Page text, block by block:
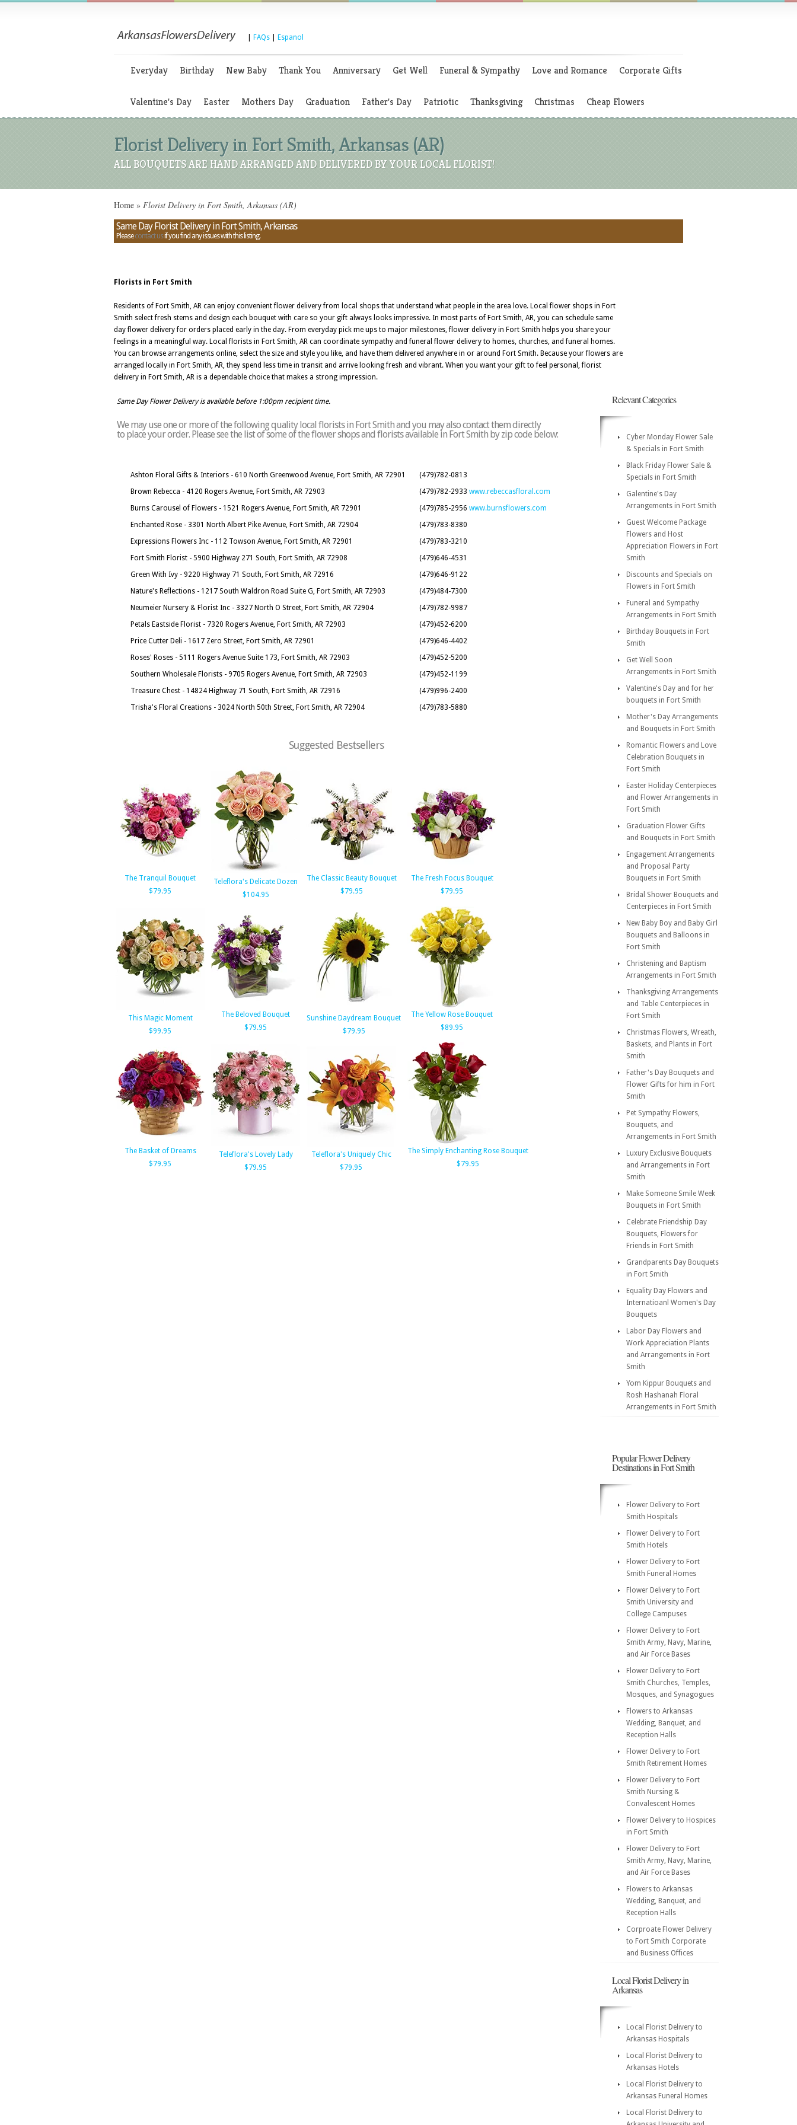
FAQs Espanol
Everyday Birthday New Baby Thank You Anniversary Get Well Funeral & Sympathy Love and Romance Corporate Gifts
Valentine's Day Easter Mothers Day Graduation Father's Day Patriotic Thanksgiving Christmas Cheap Flowers
Florist Delivery in Fort Smith, Arkansas (AR)
ALL BOUQUETS ARE HAND ARRANGED AND DELIVERED BY YOUR LOCAL FLORIST!
Home » Florist Delivery in Fort Smith, Arkansas (AR)
Same Day Florist Delivery in Fort Smith, Arkansas
Pleasecontact usif you find any issues with this listing.
Florists in Fort Smith
Residents of Fort Smith, AR can enjoy convenient flower delivery from local shops that understand what people in the area love. Local flower shops in Fort
Smith select fresh stems and design each bouquet with care so your gift always looks impressive. In most parts of Fort Smith, AR, you can schedule same
day flower delivery for orders placed early in the day. From everyday pick me ups to major milestones, flower delivery in Fort Smith helps you share your
feelings in a meaningful way. Local florists in Fort Smith, AR can coordinate sympathy and funeral flower delivery to homes, churches, and funeral homes.
You can browse arrangements online, select the size and style you like, and have them delivered anywhere in or around Fort Smith. Because your flowers are
arranged locally in Fort Smith, AR, they spend less time in transit and arrive looking fresh and vibrant. When you want your gift to feel personal, florist
delivery in Fort Smith, AR is a dependable choice that makes a strong impression.
Same Day Flower Delivery is available before 1:00pm recipient time.
We may use one or more of the following quality local florists in Fort Smith and you may also contact them directly
to place your order. Please see the list of some of the flower shops and florists available in Fort Smith by zip code below:
Ashton Floral Gifts & Interiors - 610 North Greenwood Avenue, Fort Smith, AR 72901
(479)782-0813
Brown Rebecca - 4120 Rogers Avenue, Fort Smith, AR 72903
(479)782-2933 www.rebeccasfloral.com
Burns Carousel of Flowers - 1521 Rogers Avenue, Fort Smith, AR 72901
(479)785-2956 www.burnsflowers.com
Enchanted Rose - 3301 North Albert Pike Avenue, Fort Smith, AR 72904
(479)783-8380
Expressions Flowers Inc - 112 Towson Avenue, Fort Smith, AR 72901
(479)783-3210
Fort Smith Florist - 5900 Highway 271 South, Fort Smith, AR 72908
(479)646-4531
Green With Ivy - 9220 Highway 71 South, Fort Smith, AR 72916
(479)646-9122
Nature's Reflections - 1217 South Waldron Road Suite G, Fort Smith, AR 72903
(479)484-7300
Neumeier Nursery & Florist Inc - 3327 North O Street, Fort Smith, AR 72904
(479)782-9987
Petals Eastside Florist - 7320 Rogers Avenue, Fort Smith, AR 72903
(479)452-6200
Price Cutter Deli - 1617 Zero Street, Fort Smith, AR 72901
(479)646-4402
Roses' Roses - 5111 Rogers Avenue Suite 173, Fort Smith, AR 72903
(479)452-5200
Southern Wholesale Florists - 9705 Rogers Avenue, Fort Smith, AR 72903
(479)452-1199
Treasure Chest - 14824 Highway 71 South, Fort Smith, AR 72916
(479)996-2400
Trisha's Floral Creations - 3024 North 50th Street, Fort Smith, AR 72904
(479)783-5880
Suggested Bestsellers
The Tranquil Bouquet
$79.95
Teleflora's Delicate Dozen
$104.95
The Classic Beauty Bouquet
$79.95
The Fresh Focus Bouquet
$79.95
This Magic Moment
$99.95
The Beloved Bouquet
$79.95
Sunshine Daydream Bouquet
$79.95
The Yellow Rose Bouquet
$89.95
The Basket of Dreams
$79.95
Teleflora's Lovely Lady
$79.95
Teleflora's Uniquely Chic
$79.95
The Simply Enchanting Rose Bouquet
$79.95
Relevant Categories
Cyber Monday Flower Sale
& Specials in Fort Smith
Black Friday Flower Sale &
Specials in Fort Smith
Galentine's Day
Arrangements in Fort Smith
Guest Welcome Package
Flowers and Host
Appreciation Flowers in Fort
Smith
Discounts and Specials on
Flowers in Fort Smith
Funeral and Sympathy
Arrangements in Fort Smith
Birthday Bouquets in Fort
Smith
Get Well Soon
Arrangements in Fort Smith
Valentine's Day and for her
bouquets in Fort Smith
Mother's Day Arrangements
and Bouquets in Fort Smith
Romantic Flowers and Love
Celebration Bouquets in
Fort Smith
Easter Holiday Centerpieces
and Flower Arrangements in
Fort Smith
Graduation Flower Gifts
and Bouquets in Fort Smith
Engagement Arrangements
and Proposal Party
Bouquets in Fort Smith
Bridal Shower Bouquets and
Centerpieces in Fort Smith
New Baby Boy and Baby Girl
Bouquets and Balloons in
Fort Smith
Christening and Baptism
Arrangements in Fort Smith
Thanksgiving Arrangements
and Table Centerpieces in
Fort Smith
Christmas Flowers, Wreath,
Baskets, and Plants in Fort
Smith
Father's Day Bouquets and
Flower Gifts for him in Fort
Smith
Pet Sympathy Flowers,
Bouquets, and
Arrangements in Fort Smith
Luxury Exclusive Bouquets
and Arrangements in Fort
Smith
Make Someone Smile Week
Bouquets in Fort Smith
Celebrate Friendship Day
Bouquets, Flowers for
Friends in Fort Smith
Grandparents Day Bouquets
in Fort Smith
Equality Day Flowers and
Internatioanl Women's Day
Bouquets
Labor Day Flowers and
Work Appreciation Plants
and Arrangements in Fort
Smith
Yom Kippur Bouquets and
Rosh Hashanah Floral
Arrangements in Fort Smith
Popular Flower Delivery
Destinations in Fort Smith
Flower Delivery to Fort
Smith Hospitals
Flower Delivery to Fort
Smith Hotels
Flower Delivery to Fort
Smith Funeral Homes
Flower Delivery to Fort
Smith University and
College Campuses
Flower Delivery to Fort
Smith Army, Navy, Marine,
and Air Force Bases
Flower Delivery to Fort
Smith Churches, Temples,
Mosques, and Synagogues
Flowers to Arkansas
Wedding, Banquet, and
Reception Halls
Flower Delivery to Fort
Smith Retirement Homes
Flower Delivery to Fort
Smith Nursing &
Convalescent Homes
Flower Delivery to Hospices
in Fort Smith
Flower Delivery to Fort
Smith Army, Navy, Marine,
and Air Force Bases
Flowers to Arkansas
Wedding, Banquet, and
Reception Halls
Corproate Flower Delivery
to Fort Smith Corporate
and Business Offices
Local Florist Delivery in
Arkansas
Local Florist Delivery to
Arkansas Hospitals
Local Florist Delivery to
Arkansas Hotels
Local Florist Delivery to
Arkansas Funeral Homes
Local Florist Delivery to